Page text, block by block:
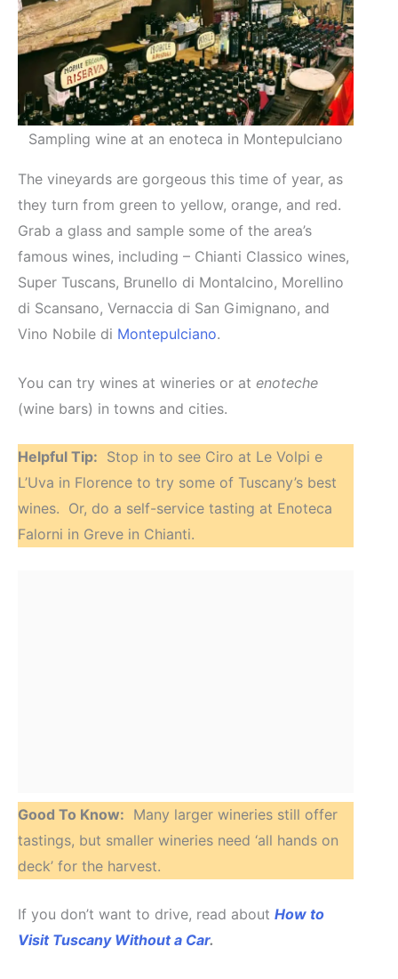
Sampling wine at an enoteca in Montepulciano
The vineyards are gorgeous this time of year, as
they turn from green to yellow, orange, and red.
Grab a glass and sample some of the area’s
famous wines, including – Chianti Classico wines,
Super Tuscans, Brunello di Montalcino, Morellino
di Scansano, Vernaccia di San Gimignano, and
Vino Nobile di Montepulciano.
You can try wines at wineries or at enoteche
(wine bars) in towns and cities.
Helpful Tip: Stop in to see Ciro at Le Volpi e
L’Uva in Florence to try some of Tuscany’s best
wines. Or, do a self-service tasting at Enoteca
Falorni in Greve in Chianti.
Good To Know: Many larger wineries still offer
tastings, but smaller wineries need ‘all hands on
deck’ for the harvest.
If you don’t want to drive, read about How to
Visit Tuscany Without a Car.